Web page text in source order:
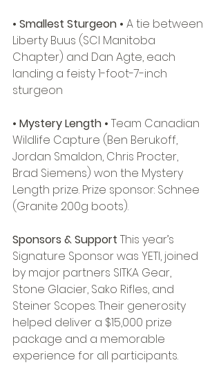
• Smallest Sturgeon • A tie between
Liberty Buus (SCI Manitoba
Chapter) and Dan Agte, each
landing a feisty 1-foot-7-inch
sturgeon
• Mystery Length • Team Canadian
Wildlife Capture (Ben Berukoff,
Jordan Smaldon, Chris Procter,
Brad Siemens) won the Mystery
Length prize. Prize sponsor: Schnee
(Granite 200g boots).
Sponsors & Support This year’s
Signature Sponsor was YETI, joined
by major partners SITKA Gear,
Stone Glacier, Sako Rifles, and
Steiner Scopes. Their generosity
helped deliver a $15,000 prize
package and a memorable
experience for all participants.